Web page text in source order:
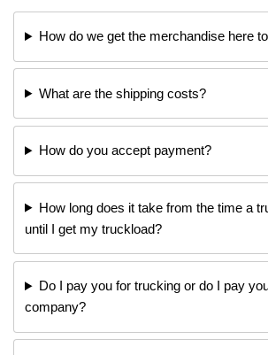
How do we get the merchandise here
What are the shipping costs?
How do you accept payment?
How long does it take from the time a
until I get my truckload?
Do I pay you for trucking or do I pay
company?